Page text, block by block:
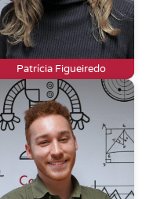
Patrícia Figueiredo